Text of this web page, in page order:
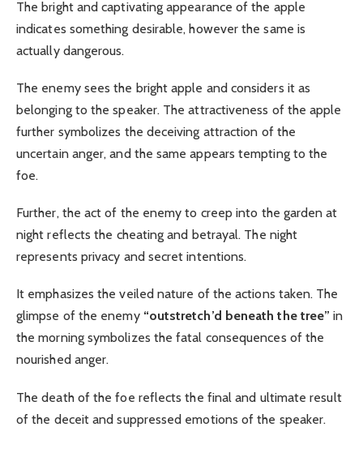
The bright and captivating appearance of the apple
indicates something desirable, however the same is
actually dangerous.
The enemy sees the bright apple and considers it as
belonging to the speaker. The attractiveness of the apple
further symbolizes the deceiving attraction of the
uncertain anger, and the same appears tempting to the
foe.
Further, the act of the enemy to creep into the garden at
night reflects the cheating and betrayal. The night
represents privacy and secret intentions.
It emphasizes the veiled nature of the actions taken. The
glimpse of the enemy “outstretch’d beneath the tree” in
the morning symbolizes the fatal consequences of the
nourished anger.
The death of the foe reflects the final and ultimate result
of the deceit and suppressed emotions of the speaker.